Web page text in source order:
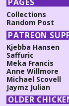
Collections
Random Post
PATREON
Kjebba Hansen
Saffuric
Meka Francis
Anne Willmore
Michael Scovell
Jaymz Julian
OLDER